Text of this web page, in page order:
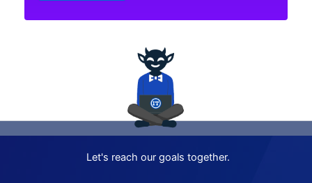
Let's reach our goals together.